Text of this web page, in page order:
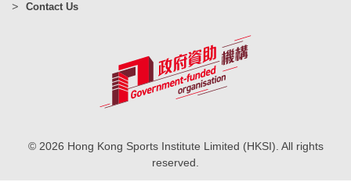
Contact Us
© 2026 Hong Kong Sports Institute Limited (HKSI). All rights
reserved.